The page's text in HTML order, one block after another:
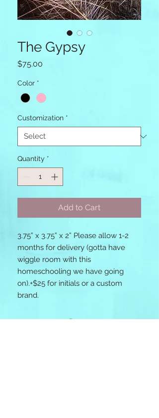
The Gypsy
$75.00
Color *
Customization *
Quantity *
Add to Cart
3.75” x 3.75” x 2” Please allow 1-2
months for delivery (gotta have
wiggle room with this
homeschooling we have going
on).+$25 for initials or a custom
brand.